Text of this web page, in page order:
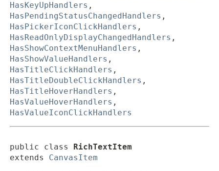
HasKeyUpHandlers ,
HasPendingStatusChangedHandlers ,
HasPickerIconClickHandlers ,
HasReadOnlyDisplayChangedHandlers ,
HasShowContextMenuHandlers ,
HasShowValueHandlers ,
HasTitleClickHandlers ,
HasTitleDoubleClickHandlers ,
HasTitleHoverHandlers ,
HasValueHoverHandlers ,
HasValueIconClickHandlers
public class
RichTextItem
extends CanvasItem